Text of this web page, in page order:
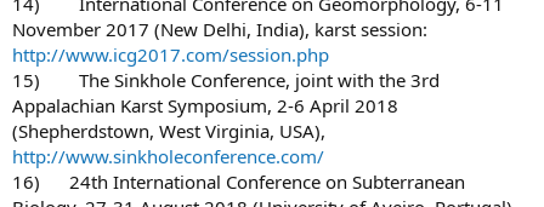
November 2017 (New Delhi, India), karst session:
http://www.icg2017.com/session.php
15) The Sinkhole Conference, joint with the 3rd
Appalachian Karst Symposium, 2-6 April 2018
(Shepherdstown, West Virginia, USA),
http://www.sinkholeconference.com/
16) 24th International Conference on Subterranean